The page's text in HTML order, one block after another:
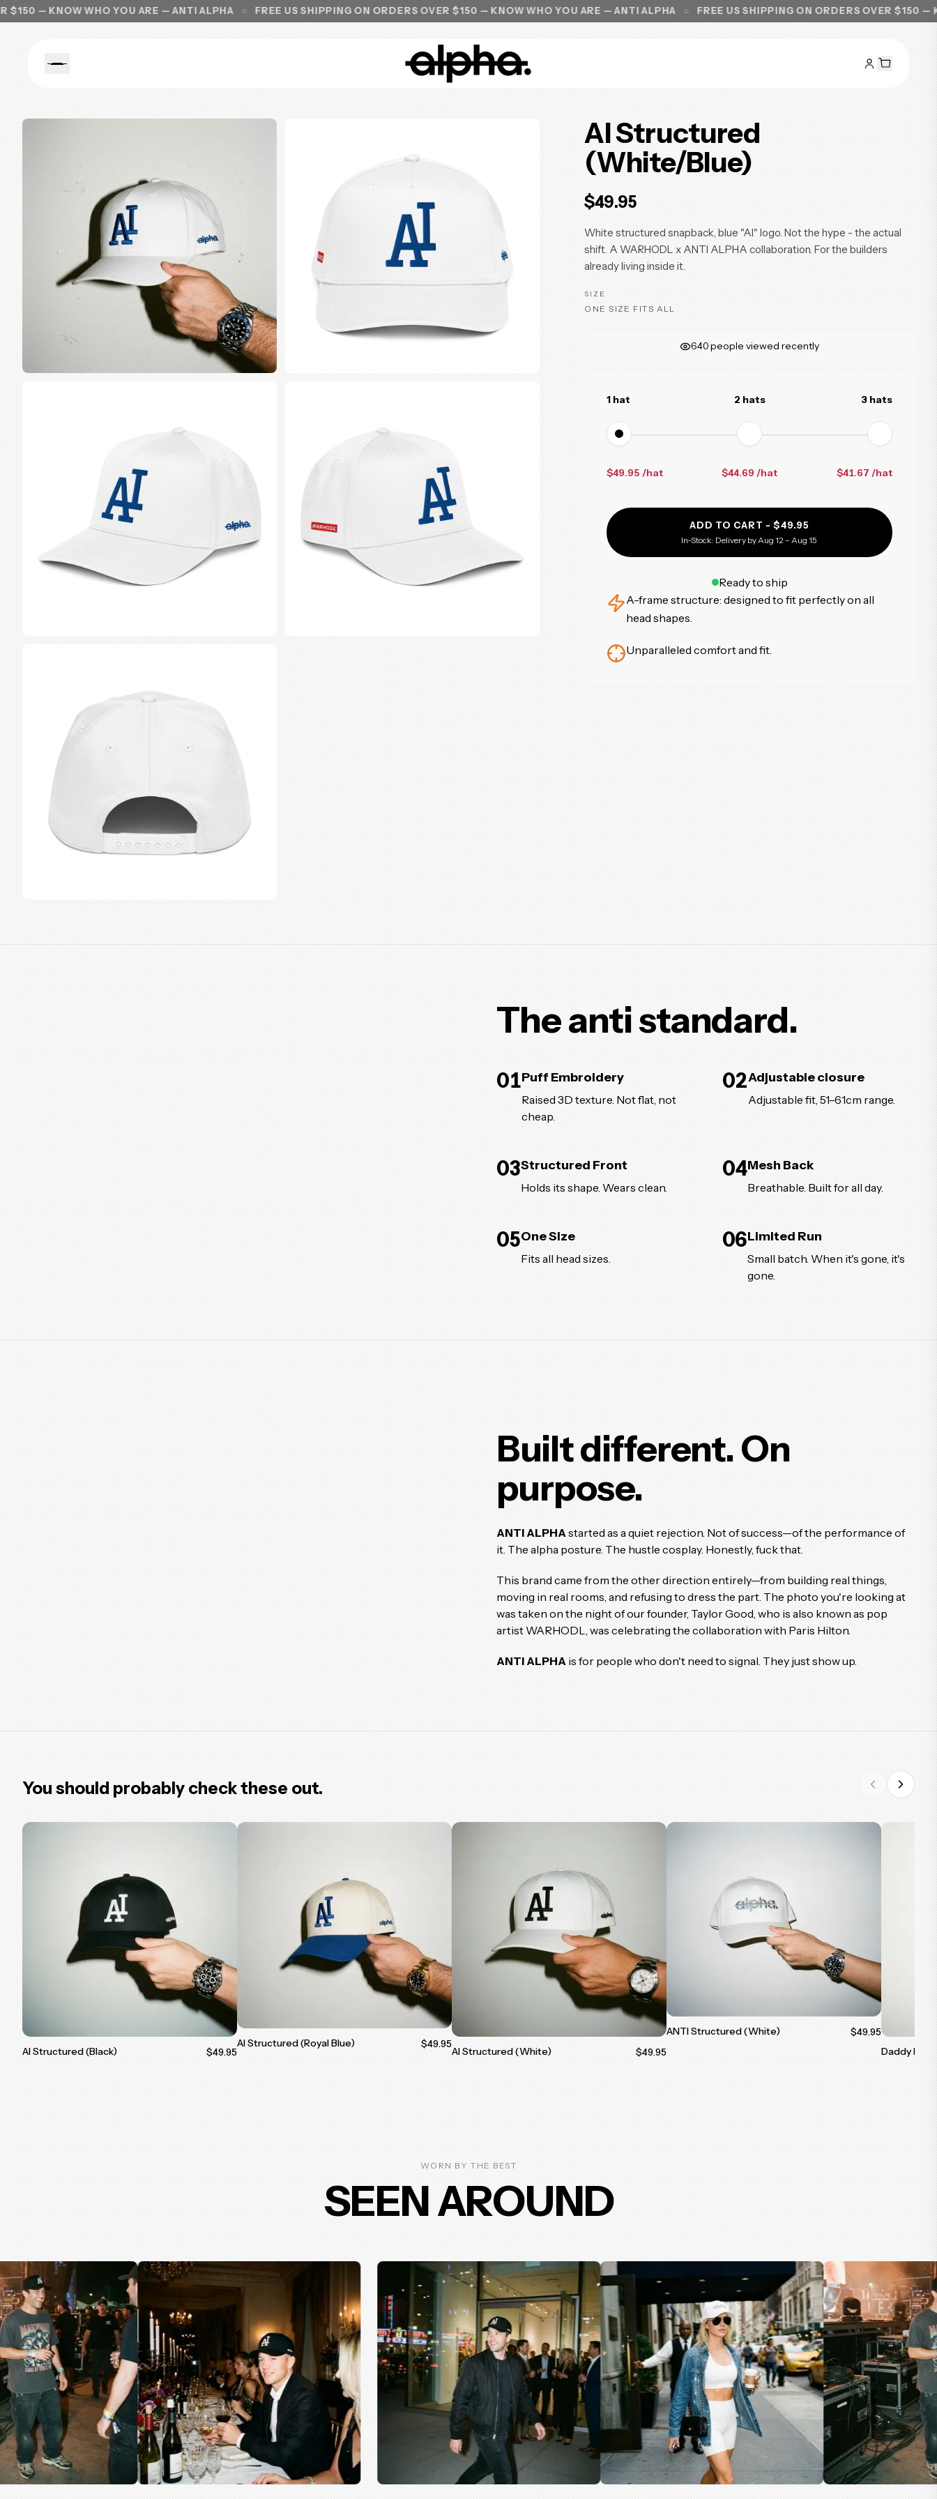
WHO YOU ARE — ANTI ALPHA FREE US SHIPPING ON ORDERS OVER $150 — KNOW WHO YOU ARE — ANTI ALPHA FREE US SHIPPING ON ORDERS OVER $150 — KNOW
AI Structured
(White/Blue)
$49.95
White structured snapback, blue "AI" logo. Not the hype - the actual
shift. A WARHODL x ANTI ALPHA collaboration. For the builders
already living inside it.
SIZE
ONE SIZE FITS ALL
640people viewed recently
1 hat 2 hats 3 hats
$49.95 /hat $44.69 /hat $41.67 /hat
ADD TO CART -$49.95
In-Stock: Delivery by Aug 12 – Aug 15
Ready to ship
A-frame structure: designed to fit perfectly on all
head shapes.
Unparalleled comfort and fit.
The anti standard.
01Puff Embroidery
Raised 3D texture. Not flat, not
cheap.
02Adjustable closure
Adjustable fit, 51–61cm range.
03Structured Front
Holds its shape. Wears clean.
04Mesh Back
Breathable. Built for all day.
05One Size
Fits all head sizes.
06Limited Run
Small batch. When it's gone, it's
gone.
Built different.On
purpose.
ANTI ALPHA started as a quiet rejection. Not of success—of the performance of
it. The alpha posture. The hustle cosplay. Honestly, fuck that.
This brand came from the other direction entirely—from building real things,
moving in real rooms, and refusing to dress the part. The photo you're looking at
was taken on the night of our founder, Taylor Good, who is also known as pop
artist WARHODL, was celebrating the collaboration with Paris Hilton.
ANTI ALPHA is for people who don't need to signal. They just show up.
You should probably check these out.
AI Structured (Black) $49.95
AI Structured (Royal Blue) $49.95
AI Structured (White) $49.95
ANTI Structured (White)
$49.95
Daddy Dad
WORN BY THE BEST
SEEN AROUND